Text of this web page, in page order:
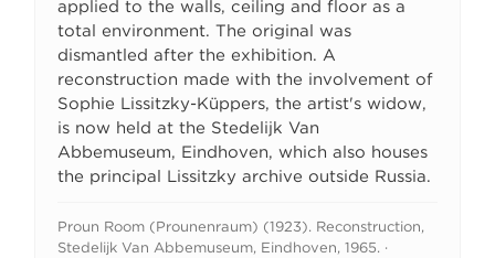
applied to the walls, ceiling and floor as a
total environment. The original was
dismantled after the exhibition. A
reconstruction made with the involvement of
Sophie Lissitzky-Küppers, the artist's widow,
is now held at the Stedelijk Van
Abbemuseum, Eindhoven, which also houses
the principal Lissitzky archive outside Russia.
Proun Room (Prounenraum) (1923). Reconstruction,
Stedelijk Van Abbemuseum, Eindhoven, 1965. ·